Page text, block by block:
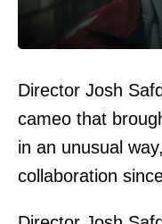
Director Josh
cameo that
in an unusual
collaboration